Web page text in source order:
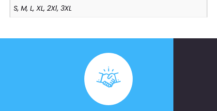
S, M, L, XL, 2Xl, 3XL